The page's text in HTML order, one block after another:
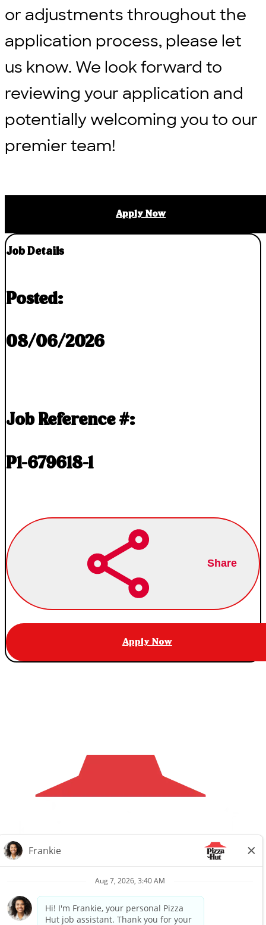
or adjustments throughout the
application process, please let
us know. We look forward to
reviewing your application and
potentially welcoming you to our
premier team!
Apply Now
Job Details
Posted:
08/06/2026
Job Reference #:
P1-679618-1
Share
Apply Now
Privacy Request About Us Website Privacy